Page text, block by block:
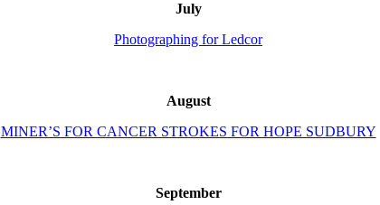
July
Photographing for Ledcor
August
MINER’S FOR CANCER STROKES FOR HOPE SUDBURY
September